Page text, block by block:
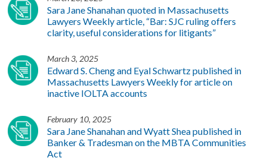
Sara Jane Shanahan quoted in Massachusetts
Lawyers Weekly article, “Bar: SJC ruling offers
clarity, useful considerations for litigants”
March 3, 2025
Edward S. Cheng and Eyal Schwartz published in
Massachusetts Lawyers Weekly for article on
inactive IOLTA accounts
February 10, 2025
Sara Jane Shanahan and Wyatt Shea published in
Banker & Tradesman on the MBTA Communities
Act